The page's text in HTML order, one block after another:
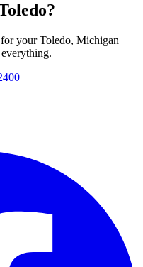
your Toledo, Michigan